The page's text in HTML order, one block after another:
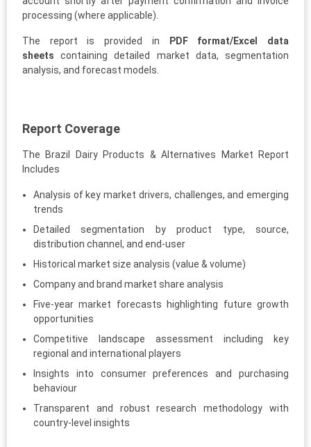
processing (where applicable).
The report is provided in
PDF format/Excel data
sheets containing detailed market data, segmentation
analysis, and forecast models.
Report Coverage
The Brazil Dairy Products & Alternatives Market Report
Includes
Analysis of key market drivers, challenges, and emerging
trends
Detailed segmentation by product type, source,
distribution channel, and end-user
Historical market size analysis (value & volume)
Company and brand market share analysis
Five-year market forecasts highlighting future growth
opportunities
Competitive landscape assessment including key
regional and international players
Insights into consumer preferences and purchasing
behaviour
Transparent and robust research methodology with
country-level insights